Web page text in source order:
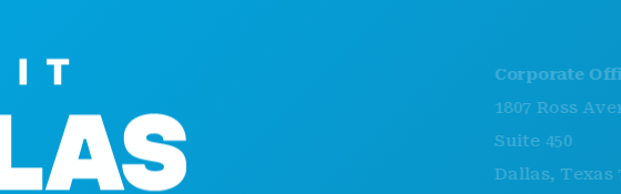
Corporate Offices
1807 Ross Avenue
Suite 450
Dallas, Texas 75201